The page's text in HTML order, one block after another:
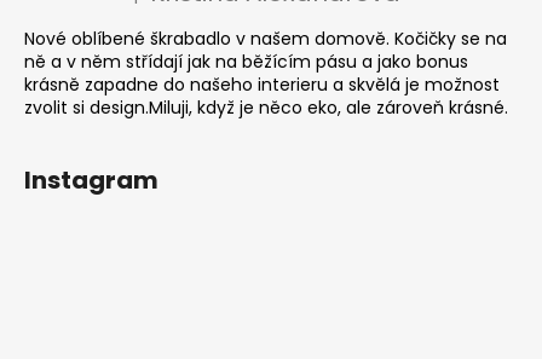
Nové oblíbené škrabadlo v našem domově. Kočičky se na
ně a v něm střídají jak na běžícím pásu a jako bonus
krásně zapadne do našeho interieru a skvělá je možnost
zvolit si design.Miluji, když je něco eko, ale zároveň krásné.
Instagram